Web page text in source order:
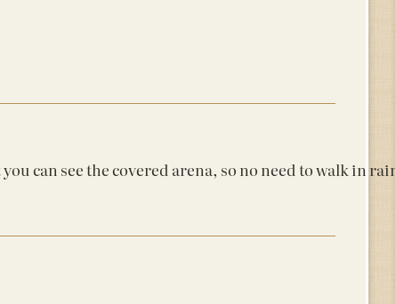
can see the covered arena, so no need to walk in rain